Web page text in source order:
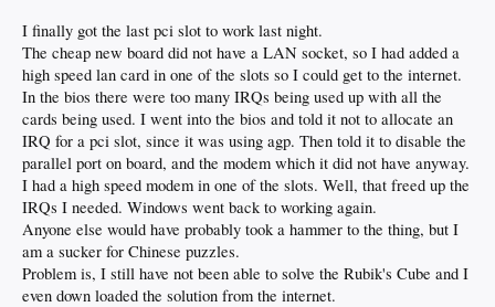
I finally got the last pci slot to work last night.
The cheap new board did not have a LAN socket, so I had added a
high speed lan card in one of the slots so I could get to the internet.
In the bios there were too many IRQs being used up with all the
cards being used. I went into the bios and told it not to allocate an
IRQ for a pci slot, since it was using agp. Then told it to disable the
parallel port on board, and the modem which it did not have anyway.
I had a high speed modem in one of the slots. Well, that freed up the
IRQs I needed. Windows went back to working again.
Anyone else would have probably took a hammer to the thing, but I
am a sucker for Chinese puzzles.
Problem is, I still have not been able to solve the Rubik's Cube and I
even down loaded the solution from the internet.